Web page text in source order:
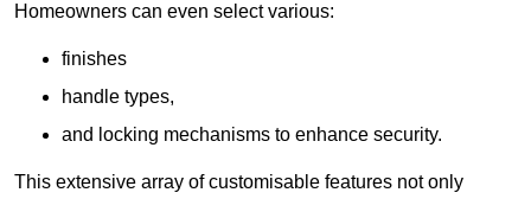
Homeowners can even select various:
finishes
handle types,
and locking mechanisms to enhance security.
This extensive array of customisable features not only